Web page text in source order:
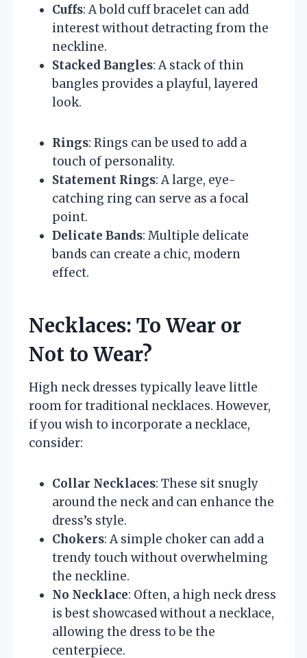
Cuffs: A bold cuff bracelet can add
interest without detracting from the
neckline.
Stacked Bangles: A stack of thin
bangles provides a playful, layered
look.
Rings: Rings can be used to add a
touch of personality.
Statement Rings: A large, eye-
catching ring can serve as a focal
point.
Delicate Bands: Multiple delicate
bands can create a chic, modern
effect.
Necklaces: To Wear or
Not to Wear?
High neck dresses typically leave little
room for traditional necklaces. However,
if you wish to incorporate a necklace,
consider:
Collar Necklaces: These sit snugly
around the neck and can enhance the
dress’s style.
Chokers: A simple choker can add a
trendy touch without overwhelming
the neckline.
No Necklace: Often, a high neck dress
is best showcased without a necklace,
allowing the dress to be the
centerpiece.